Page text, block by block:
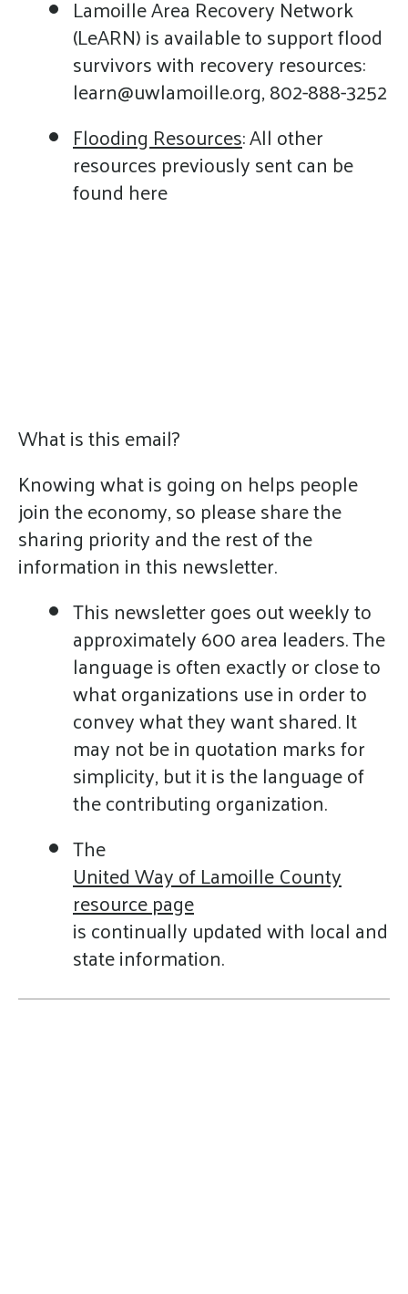
Lamoille Area Recovery Network
(LeARN) is available to support flood
survivors with recovery resources:
learn@uwlamoille.org, 802-888-3252
Flooding Resources: All other
resources previously sent can be
found here
What is this email?
Knowing what is going on helps people
join the economy, so please share the
sharing priority and the rest of the
information in this newsletter.
This newsletter goes out weekly to
approximately 600 area leaders. The
language is often exactly or close to
what organizations use in order to
convey what they want shared. It
may not be in quotation marks for
simplicity, but it is the language of
the contributing organization.
The
United Way of Lamoille County
resource page
is continually updated with local and
state information.